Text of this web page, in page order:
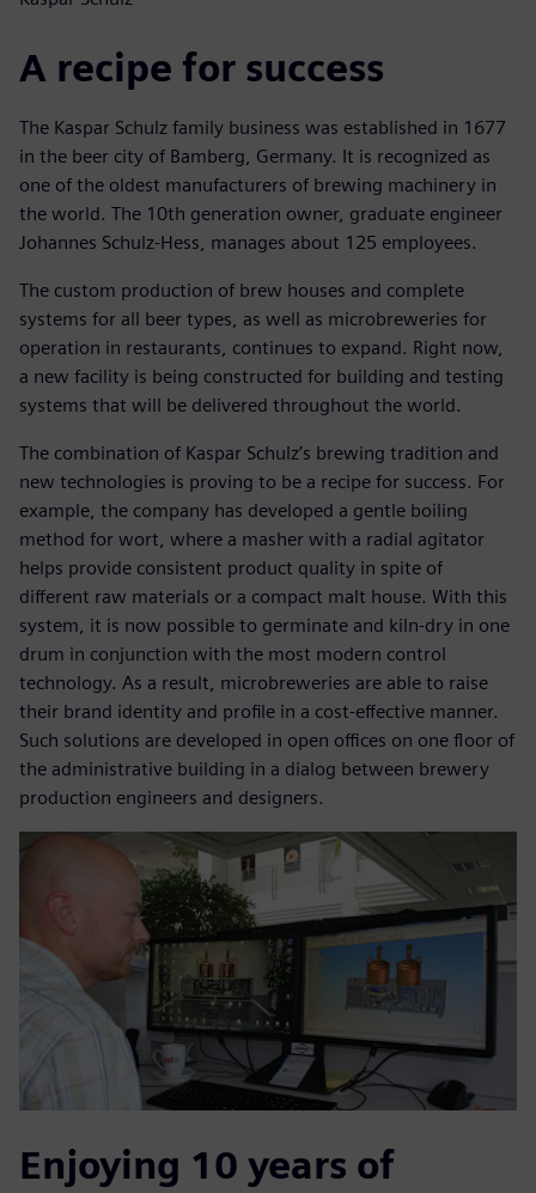
A recipe for success
The Kaspar Schulz family business was established in 1677
in the beer city of Bamberg, Germany. It is recognized as
one of the oldest manufacturers of brewing machinery in
the world. The 10th generation owner, graduate engineer
Johannes Schulz-Hess, manages about 125 employees.
The custom production of brew houses and complete
systems for all beer types, as well as microbreweries for
operation in restaurants, continues to expand. Right now,
a new facility is being constructed for building and testing
systems that will be delivered throughout the world.
The combination of Kaspar Schulz’s brewing tradition and
new technologies is proving to be a recipe for success. For
example, the company has developed a gentle boiling
method for wort, where a masher with a radial agitator
helps provide consistent product quality in spite of
different raw materials or a compact malt house. With this
system, it is now possible to germinate and kiln-dry in one
drum in conjunction with the most modern control
technology. As a result, microbreweries are able to raise
their brand identity and profile in a cost-effective manner.
Such solutions are developed in open offices on one floor of
the administrative building in a dialog between brewery
production engineers and designers.
Enjoying 10 years of